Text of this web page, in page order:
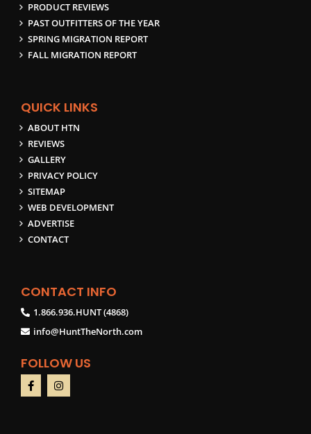
PRODUCT REVIEWS
PAST OUTFITTERS OF THE YEAR
SPRING MIGRATION REPORT
FALL MIGRATION REPORT
QUICK LINKS
ABOUT HTN
REVIEWS
GALLERY
PRIVACY POLICY
SITEMAP
WEB DEVELOPMENT
ADVERTISE
CONTACT
CONTACT INFO
1.866.936.HUNT (4868)
info@HuntTheNorth.com
FOLLOW US